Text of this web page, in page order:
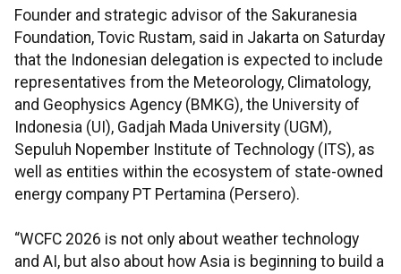
Founder and strategic advisor of the Sakuranesia
Foundation, Tovic Rustam, said in Jakarta on Saturday
that the Indonesian delegation is expected to include
representatives from the Meteorology, Climatology,
and Geophysics Agency (BMKG), the University of
Indonesia (UI), Gadjah Mada University (UGM),
Sepuluh Nopember Institute of Technology (ITS), as
well as entities within the ecosystem of state-owned
energy company PT Pertamina (Persero).
“WCFC 2026 is not only about weather technology
and AI, but also about how Asia is beginning to build a